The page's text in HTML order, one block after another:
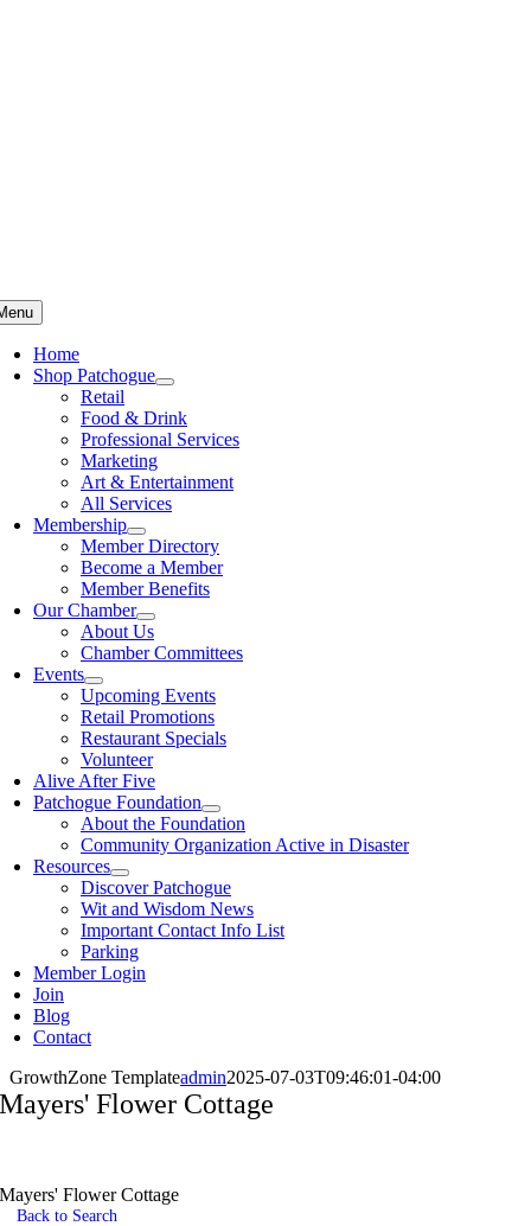
Home
Shop Patchogue
Retail
Food & Drink
Professional Services
Marketing
Art & Entertainment
All Services
Membership
Member Directory
Become a Member
Member Benefits
Our Chamber
About Us
Chamber Committees
Events
Upcoming Events
Retail Promotions
Restaurant Specials
Volunteer
Alive After Five
Patchogue Foundation
About the Foundation
Community Organization Active in Disaster
Resources
Discover Patchogue
Wit and Wisdom News
Important Contact Info List
Parking
Member Login
Join
Blog
Contact
GrowthZone Templateadmin2025-07-03T09:46:01-04:00
Mayers' Flower Cottage
Mayers' Flower Cottage
Back to Search